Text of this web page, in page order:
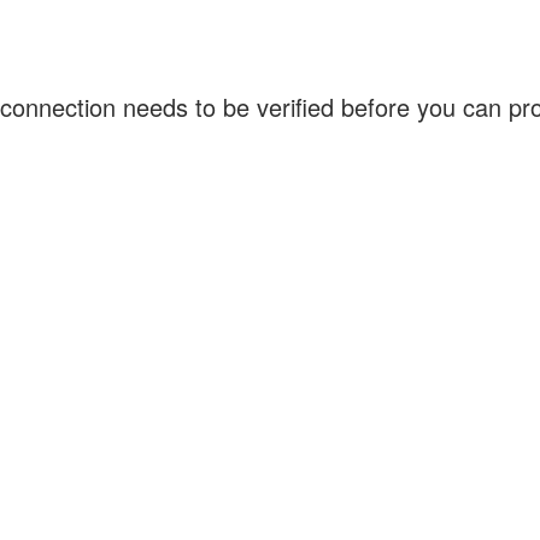
needs to be verified before you can